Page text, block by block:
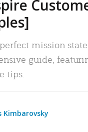
mission
guide,
tips.
Kimbarovsky